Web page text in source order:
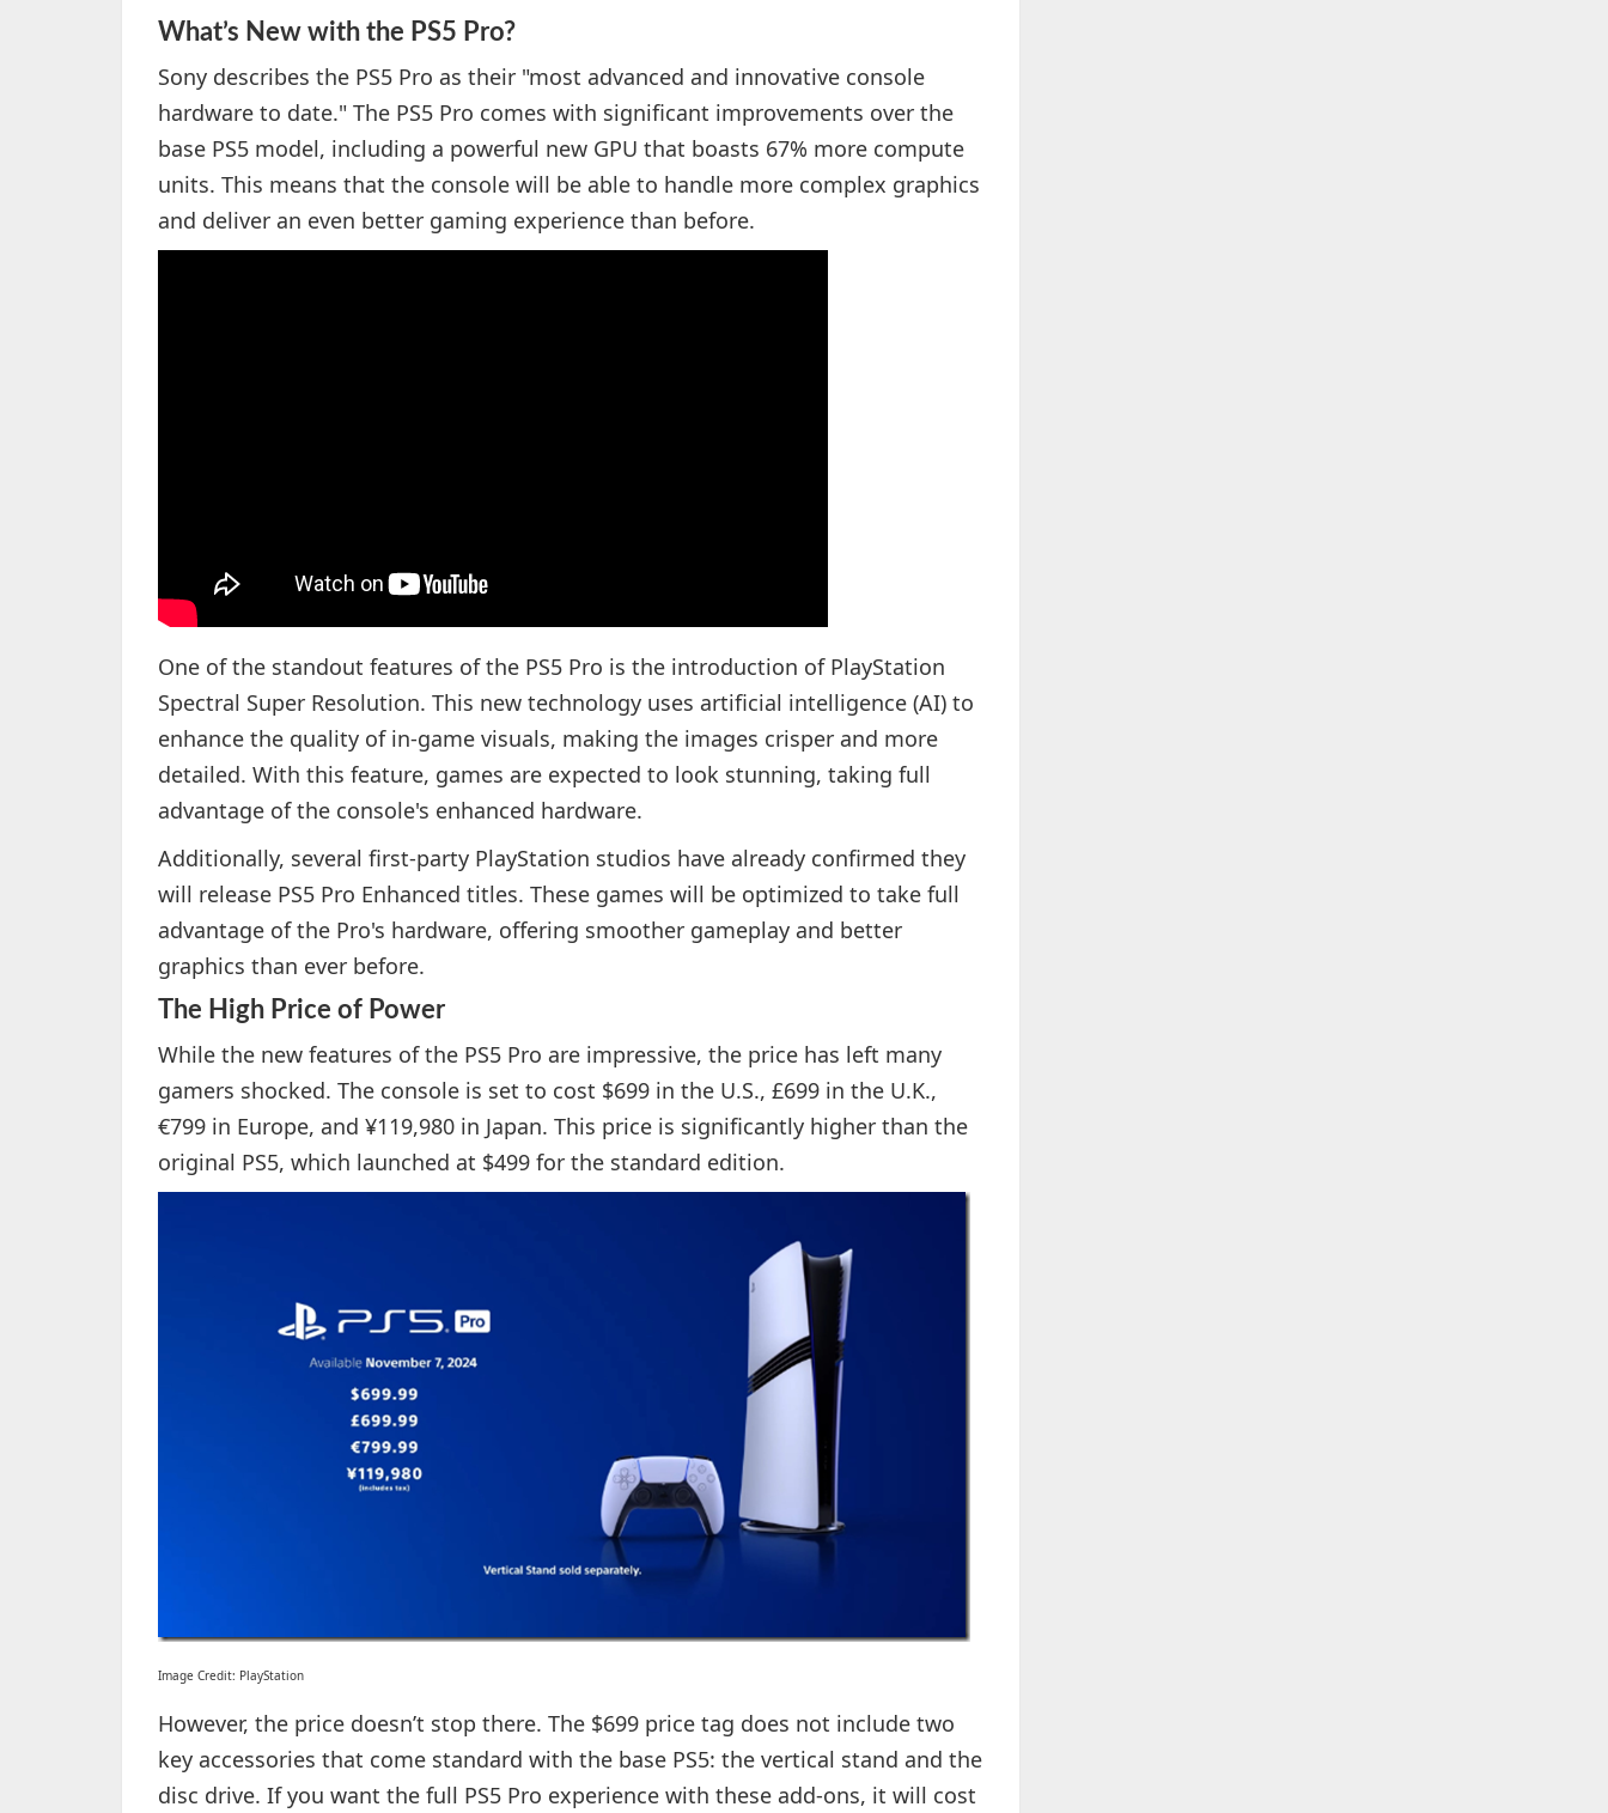
What’s New with the PS5 Pro?
Sony describes the PS5 Pro as their "most advanced and innovative console
hardware to date." The PS5 Pro comes with significant improvements over the
base PS5 model, including a powerful new GPU that boasts 67% more compute
units. This means that the console will be able to handle more complex graphics
and deliver an even better gaming experience than before.
One of the standout features of the PS5 Pro is the introduction of PlayStation
Spectral Super Resolution. This new technology uses artificial intelligence (AI) to
enhance the quality of in-game visuals, making the images crisper and more
detailed. With this feature, games are expected to look stunning, taking full
advantage of the console's enhanced hardware.
Additionally, several first-party PlayStation studios have already confirmed they
will release PS5 Pro Enhanced titles. These games will be optimized to take full
advantage of the Pro's hardware, offering smoother gameplay and better
graphics than ever before.
The High Price of Power
While the new features of the PS5 Pro are impressive, the price has left many
gamers shocked. The console is set to cost $699 in the U.S., £699 in the U.K.,
€799 in Europe, and ¥119,980 in Japan. This price is significantly higher than the
original PS5, which launched at $499 for the standard edition.
Image Credit: PlayStation
However, the price doesn’t stop there. The $699 price tag does not include two
key accessories that come standard with the base PS5: the vertical stand and the
disc drive. If you want the full PS5 Pro experience with these add-ons, it will cost